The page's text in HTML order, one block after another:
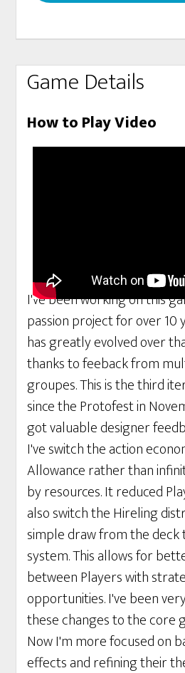
Game Details
How to Play Video
I've been working on this
passion project for over 10
has greatly evolved over
thanks to feeback from
groupes. This is the third
since the Protofest in
got valuable designer
I've switch the action
Allowance rather than
by resources. It reduced
also switch the Hireling
simple draw from the
system. This allows for
between Players with
opportunities. I've been
these changes to the core
Now I'm more focused on
effects and refining their